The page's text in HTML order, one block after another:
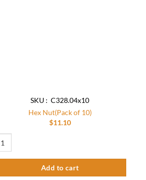
SKU : C328.04x10
Hex Nut(Pack of 10)
$11.10
Add to cart